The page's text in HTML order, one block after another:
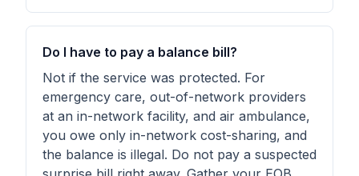
Do I have to pay a balance bill?
Not if the service was protected. For
emergency care, out-of-network providers
at an in-network facility, and air ambulance,
you owe only in-network cost-sharing, and
the balance is illegal. Do not pay a suspected